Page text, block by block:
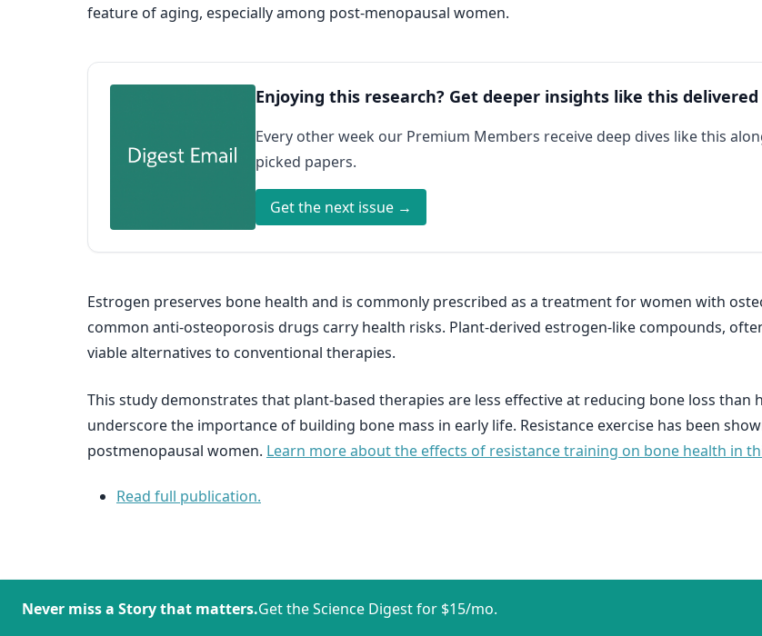
feature of aging, especially among post-menopausal women.
Enjoying this research? Get deeper insights like this
Every other week our Premium Members receive deep dives like this
picked papers.
Get the next issue →
Estrogen preserves bone health and is commonly prescribed as a treatment for women with
common anti-osteoporosis drugs carry health risks. Plant-derived estrogen-like compounds,
viable alternatives to conventional therapies.
This study demonstrates that plant-based therapies are less effective at reducing bone loss
underscore the importance of building bone mass in early life. Resistance exercise has been
postmenopausal women. Learn more about the effects of resistance training on bone health in
Read full publication.
Never miss a Story that matters.Get the Science Digest for $15/mo.